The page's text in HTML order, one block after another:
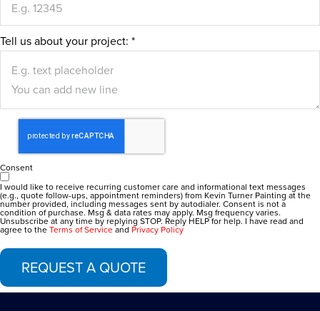
Tell us about your project: *
Consent
I would like to receive recurring customer care and informational text messages
(e.g., quote follow-ups, appointment reminders) from Kevin Turner Painting at the
number provided, including messages sent by autodialer. Consent is not a
condition of purchase. Msg & data rates may apply. Msg frequency varies.
Unsubscribe at any time by replying STOP. Reply HELP for help. I have read and
agree to theTerms of Serviceand Privacy Policy
REQUEST A QUOTE